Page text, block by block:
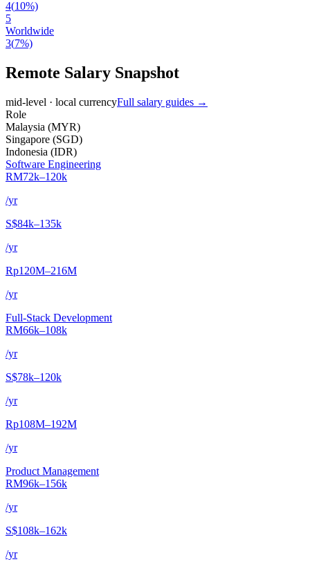
4(10%)
5
Worldwide
3(7%)
Remote Salary Snapshot
mid-level · local currencyFull salary guides →
Role
Malaysia (MYR)
Singapore (SGD)
Indonesia (IDR)
Software Engineering
RM72k–120k
/yr
S$84k–135k
/yr
Rp120M–216M
/yr
Full-Stack Development
RM66k–108k
/yr
S$78k–120k
/yr
Rp108M–192M
/yr
Product Management
RM96k–156k
/yr
S$108k–162k
/yr